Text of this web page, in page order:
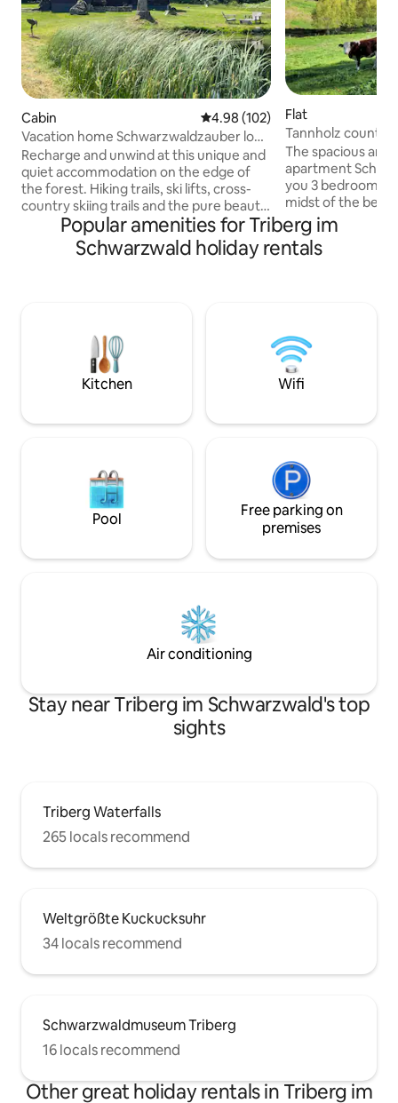
Cabin 4.98 out of 5 average rating,
4.98 (102)
Vacation home Schwarzwaldzauber log
cabin
Recharge and unwind at this unique and
quiet accommodation on the edge of
the forest. Hiking trails, ski lifts, cross-
country skiing trails and the pure beauty
of the Black Forest await you at over
1000 m above sea level. The holiday
home in a secluded location is idyllically
burning stove, a modern kitchen, a cozy
dining area and a bathroom with a spring
water shower awaits you.
Flat
Tannholz country
Parlor
The spacious and
apartment
you 3 bedrooms
midst of the
edge of the
farmhouse with
Wi-Fi, bathtub/ +
areas with
the view and the
Popular amenities for Triberg im
Schwarzwald holiday rentals
Kitchen Wifi
Pool
Free parking on
premises
Air conditioning
Stay near Triberg im Schwarzwald's top
sights
Triberg Waterfalls
265 locals recommend
Weltgrößte Kuckucksuhr
34 locals recommend
Schwarzwaldmuseum Triberg
16 locals recommend
Other great holiday rentals in Triberg im